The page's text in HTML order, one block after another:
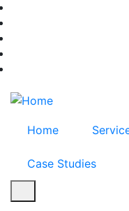
Skip
to
main
Home
Case Studies